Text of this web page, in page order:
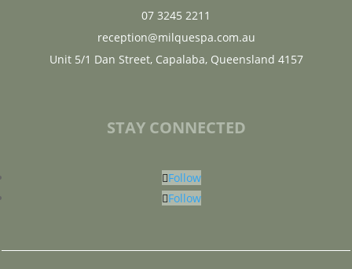
07 3245 2211
reception@milquespa.com.au
Unit 5/1 Dan Street, Capalaba, Queensland 4157
STAY CONNECTED
Follow
Follow